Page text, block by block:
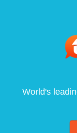
World's